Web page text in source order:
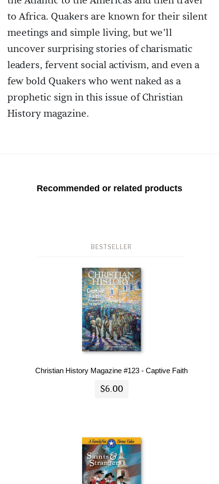
to Africa. Quakers are known for their silent
meetings and simple living, but we’ll
uncover surprising stories of charismatic
leaders, fervent social activism, and even a
few bold Quakers who went naked as a
prophetic sign in this issue of Christian
History magazine.
Recommended or related products
BESTSELLER
Christian History Magazine #123 - Captive Faith
$6.00